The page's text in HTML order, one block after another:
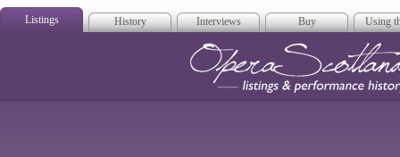
Listings History Interviews Buy Using